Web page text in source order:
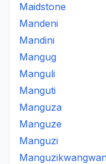
Maidstone
Mandeni
Mandini
Mangug
Manguli
Manguti
Manguza
Manguze
Manguzi